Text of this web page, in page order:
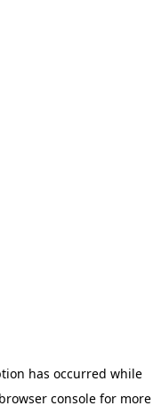
has occurred while
browser consolefor more